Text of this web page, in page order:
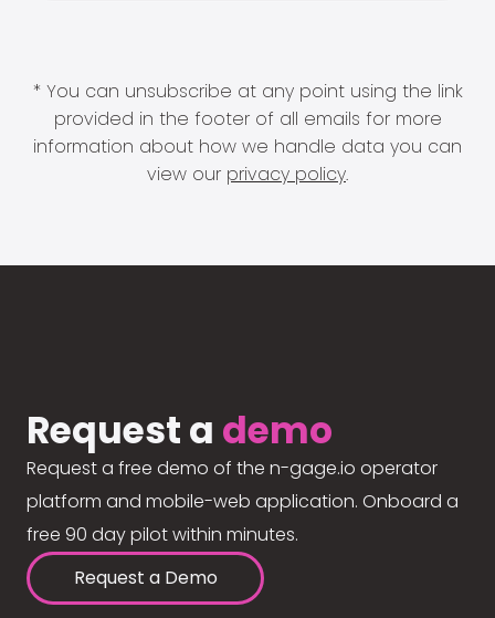
* You can unsubscribe at any point using the link
provided in the footer of all emails for more
information about how we handle data you can
view our privacy policy.
Request a demo
Request a free demo of the n-gage.io operator
platform and mobile-web application. Onboard a
free 90 day pilot within minutes.
Request a Demo